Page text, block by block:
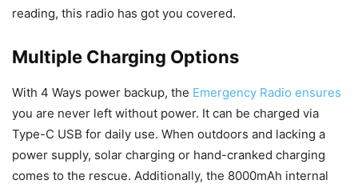
reading, this radio has got you covered.
Multiple Charging Options
With 4 Ways power backup, the Emergency Radio ensures
you are never left without power. It can be charged via
Type-C USB for daily use. When outdoors and lacking a
power supply, solar charging or hand-cranked charging
comes to the rescue. Additionally, the 8000mAh internal